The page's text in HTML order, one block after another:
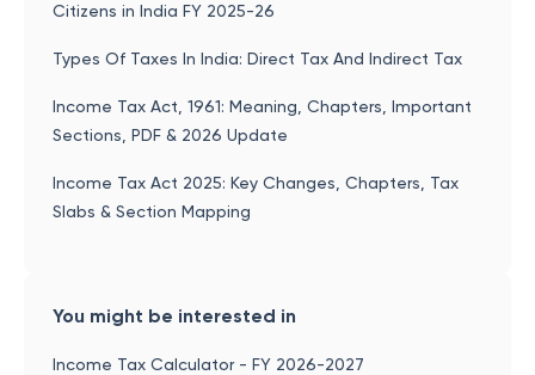
Citizens in India FY 2025-26
Types Of Taxes In India: Direct Tax And Indirect Tax
Income Tax Act, 1961: Meaning, Chapters, Important
Sections, PDF & 2026 Update
Income Tax Act 2025: Key Changes, Chapters, Tax
Slabs & Section Mapping
You might be interested in
Income Tax Calculator - FY 2026-2027